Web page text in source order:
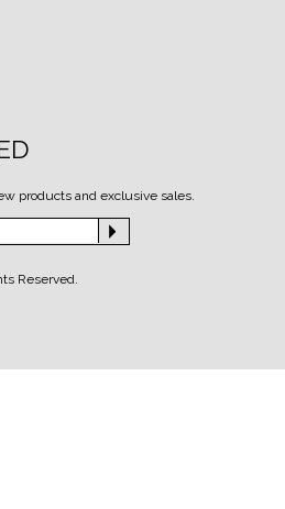
products and exclusive sales.
Reserved.